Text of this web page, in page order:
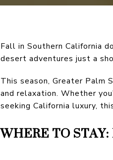
Fall in Southern California
desert adventures just a
This season, Greater Palm
and relaxation. Whether
seeking California luxury,
WHERE TO